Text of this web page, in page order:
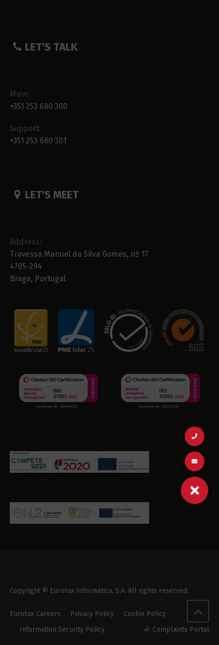
LET'S TALK
Main:
+351 253 680 300
Support:
+351 253 680 301
LET'S MEET
Address:
Travessa Manuel da Silva Gomes, nº 17
4705-294
Braga, Portugal
Copyright © Eurotux Informática, S.A. All rights reserved.
Eurotux Careers Privacy Policy
Cookie Policy
Information Security Policy
Complaints Portal